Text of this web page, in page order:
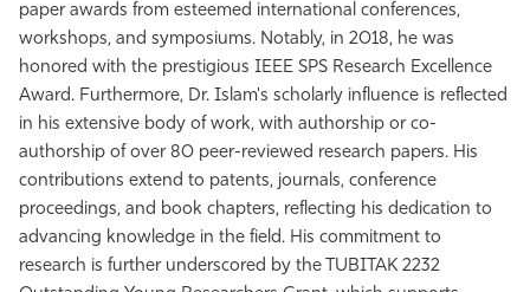
paper awards from esteemed international conferences,
workshops, and symposiums. Notably, in 2018, he was
honored with the prestigious IEEE SPS Research Excellence
Award. Furthermore, Dr. Islam's scholarly influence is reflected
in his extensive body of work, with authorship or co-
authorship of over 80 peer-reviewed research papers. His
contributions extend to patents, journals, conference
proceedings, and book chapters, reflecting his dedication to
advancing knowledge in the field. His commitment to
research is further underscored by the TUBITAK 2232